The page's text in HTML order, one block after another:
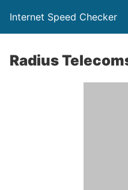
Internet Speed Checker
Radius